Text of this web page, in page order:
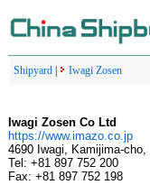
Shipyard Iwagi Zosen
Iwagi Zosen Co Ltd
https://www.imazo.co.jp
4690 Iwagi, Kamijima-
Tel: +81 897 752 200
Fax: +81 897 752 198